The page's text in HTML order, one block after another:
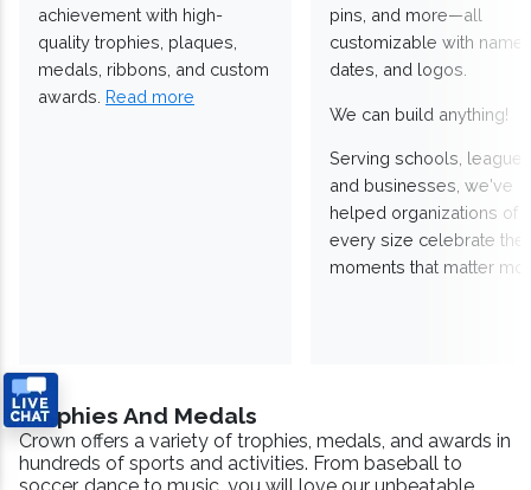
achievement with high-
quality trophies, plaques,
medals, ribbons, and custom
awards. Read more
pins, and more—all
customizable with
dates, and logos.
We can build anything!
Serving schools,
and businesses, we've
helped organizations of
every size celebrate the
moments that matter
Trophies And Medals
Crown offers a variety of trophies, medals, and awards in
hundreds of sports and activities. From baseball to